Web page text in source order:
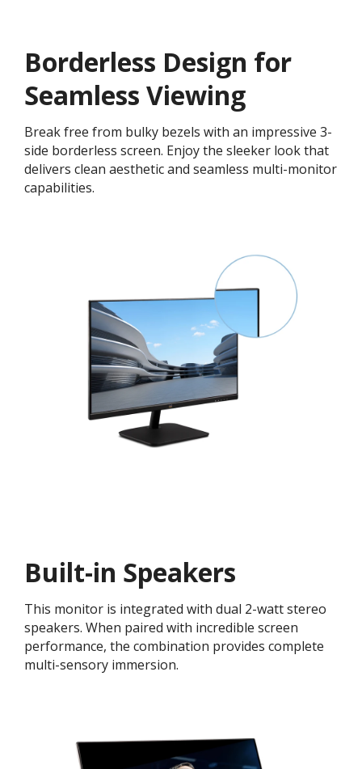
Borderless Design for
Seamless Viewing
Break free from bulky bezels with an impressive 3-
side borderless screen. Enjoy the sleeker look that
delivers clean aesthetic and seamless multi-monitor
capabilities.
Built-in Speakers
This monitor is integrated with dual 2-watt stereo
speakers. When paired with incredible screen
performance, the combination provides complete
multi-sensory immersion.